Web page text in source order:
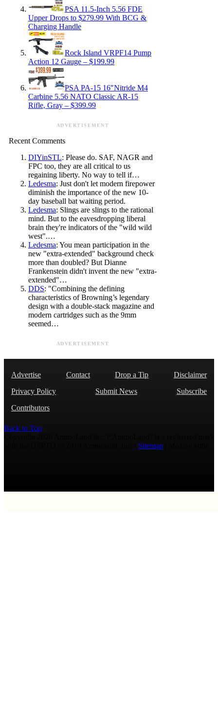
PSA 11.5-Inch 5.56 FDE
Upper Drops to $279.99 With BCG &
Charging Handle
Rock Island VRPF14 Pump
Action 12 Gauge – $199.99
PSA PA-15 16″Nitride M4
Carbine 5.56 NATO Classic AR-15
Rifle, Gray – $399.99
ADVERTISEMENT
Recent Comments
DIYinSTL: Please do. SAF, NAGR and
FPC too, they are all critical to us
regaining liberty. No way to tell if…
Ledesma: Just don't let modern firepower
diminish the importance of the new 10-
day baseball bat waiting period.
Ledesma: Slings are slings to the rational
mind. But to the eavesdropping liberal
brain they're indicators of the "wild wild
west".…
Ledesma: You mean participation in the
new "extra-extended" background check
more than doubled? But Dianne
Frankenstein didn't invent the new "extra-
extended"…
DDS: "Combining the defining
characteristics of Browning’s legendary
design with a double-stack magazine and
modern cartridges such as the 9mm
seemed…
ADVERTISEMENT
Advertise Contact Drop a Tip
Disclaimer
Privacy Policy
Submit News
Subscribe
Contributors
Back to Top
Sitemap